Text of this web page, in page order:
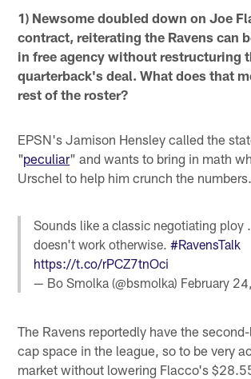
1) Newsome doubled down on Joe
contract, reiterating the Ravens can
in free agency without restructuring
quarterback's deal. What does that
rest of the roster?
EPSN's Jamison Hensley called the
"peculiar" and wants to bring in math
Urschel to help him crunch the numbers.
Sounds like a classic negotiating ploy
doesn't work otherwise.#RavensTalk
https://t.co/rPCZ7tnOci
— Bo Smolka (@bsmolka) February
The Ravens reportedly have the
cap space in the league, so to be very
market without lowering Flacco's